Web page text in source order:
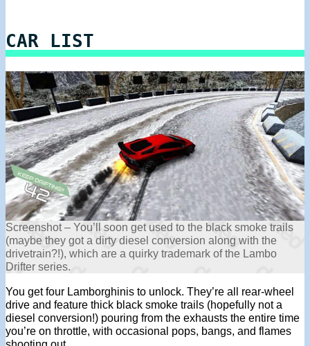
CAR LIST
Screenshot – You’ll soon get used to the black smoke trails
(maybe they got a dirty diesel conversion along with the
drivetrain?!), which are a quirky trademark of the Lambo
Drifter series.
You get four Lamborghinis to unlock. They’re all rear-wheel
drive and feature thick black smoke trails (hopefully not a
diesel conversion!) pouring from the exhausts the entire time
you’re on throttle, with occasional pops, bangs, and flames